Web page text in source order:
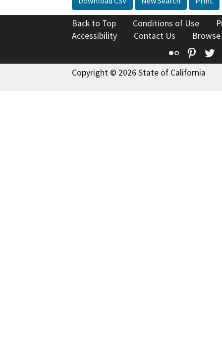
Back to Top Conditions of Use
Accessibility
Contact Us
Flickr
Copyright © 2026 State of California